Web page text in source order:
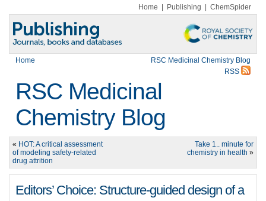
Home Publishing ChemSpider
Home
RSC Medicinal Chemistry Blog
RSS
RSC Medicinal
Chemistry Blog
« HOT: A critical assessment
of modeling safety-related
drug attrition
Take 1.. minute for
chemistry in health »
Editors’ Choice: Structure-guided design of a